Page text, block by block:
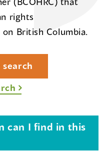
rights
British Columbia.
can I find in this